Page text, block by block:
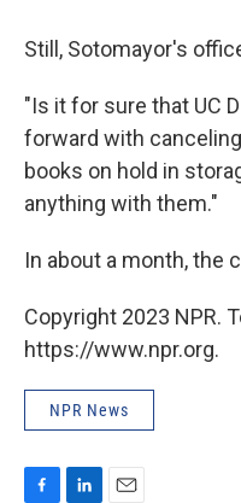
Still, Sotomayor's
"Is it for sure that UC
forward with
books on hold in
anything with them."
In about a month, the
Copyright 2023 NPR.
https://www.npr.org.
NPR News